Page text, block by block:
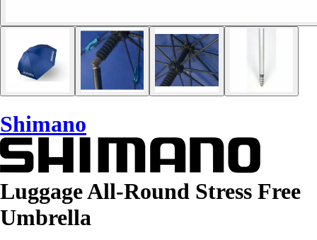
Shimano
Luggage All-Round Stress Free
Umbrella